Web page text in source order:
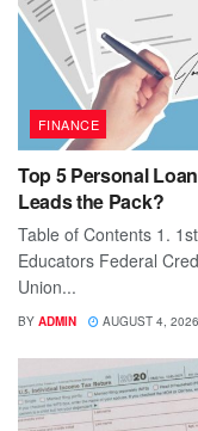
FINANCE
Top 5 Personal
Leads the Pack?
Table of Contents 1.
Educators Federal
Union...
BY ADMIN AUGUST 4, 2026